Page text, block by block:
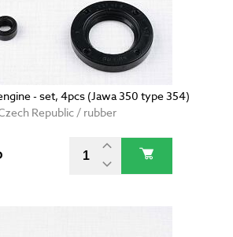
- set, 4pcs (Jawa 350 type 354)
Republic / rubber